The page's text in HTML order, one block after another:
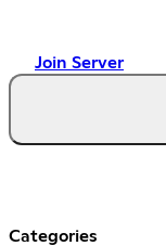
Join Server
Categories